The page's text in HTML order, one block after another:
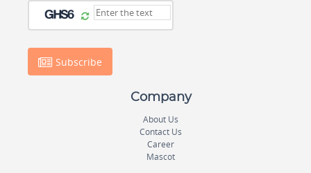
Subscribe
Company
About Us
Contact Us
Career
Mascot